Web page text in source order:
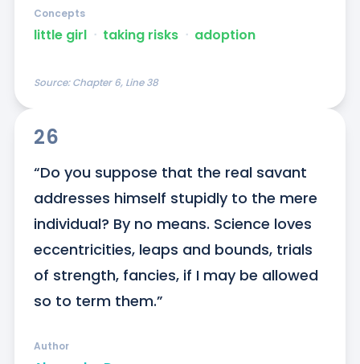
little girl ᐧ taking risks ᐧ adoption
Concepts
Source:Chapter 6, Line 38
26
“Do you suppose that the real savant
addresses himself stupidly to the mere
individual? By no means. Science loves
eccentricities, leaps and bounds, trials
of strength, fancies, if I may be allowed
so to term them.”
Author